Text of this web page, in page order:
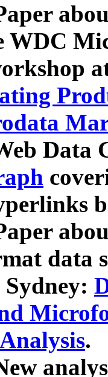
WDC
Data
data
.